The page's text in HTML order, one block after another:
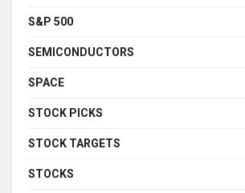
S&P 500
SEMICONDUCTORS
SPACE
STOCK PICKS
STOCK TARGETS
STOCKS